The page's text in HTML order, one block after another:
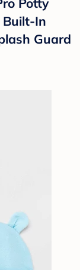
Built-In
Guard